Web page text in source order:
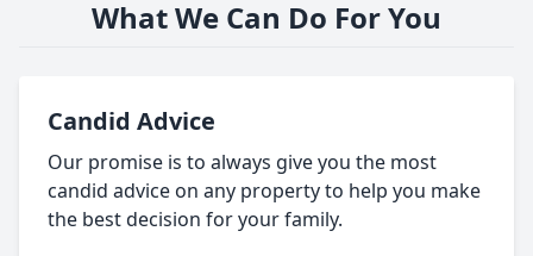
What We Can Do For You
Candid Advice
Our promise is to always give you the most
candid advice on any property to help you make
the best decision for your family.